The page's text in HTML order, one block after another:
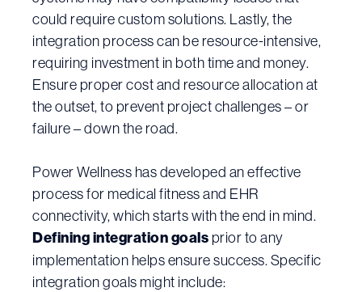
could require custom solutions. Lastly, the
integration process can be resource-intensive,
requiring investment in both time and money.
Ensure proper cost and resource allocation at
the outset, to prevent project challenges – or
failure – down the road.
Power Wellness has developed an effective
process for medical fitness and EHR
connectivity, which starts with the end in mind.
Defining integration goals prior to any
implementation helps ensure success. Specific
integration goals might include: